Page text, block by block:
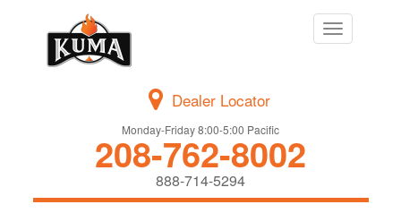
Toggle
navigation
Dealer Locator
Monday-Friday 8:00-5:00 Pacific
208-762-8002
888-714-5294